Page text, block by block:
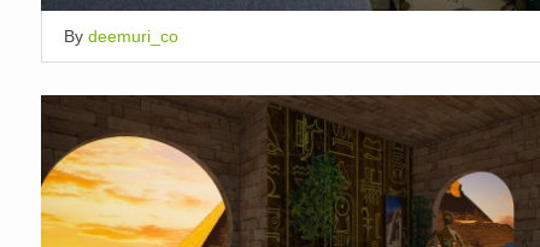
By deemuri_co